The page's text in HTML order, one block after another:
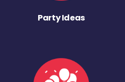
Party Ideas